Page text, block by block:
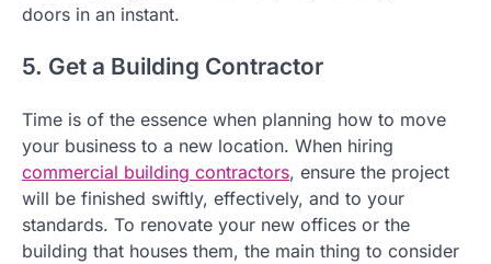
doors in an instant.
5. Get a Building Contractor
Time is of the essence when planning how to move
your business to a new location. When hiring
commercial building contractors, ensure the project
will be finished swiftly, effectively, and to your
standards. To renovate your new offices or the
building that houses them, the main thing to consider